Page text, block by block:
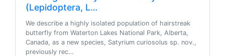
(Lepidoptera, L…
We describe a highly isolated population of hairstreak
butterfly from Waterton Lakes National Park, Alberta,
Canada, as a new species, Satyrium curiosolus sp. nov.,
previously rec…